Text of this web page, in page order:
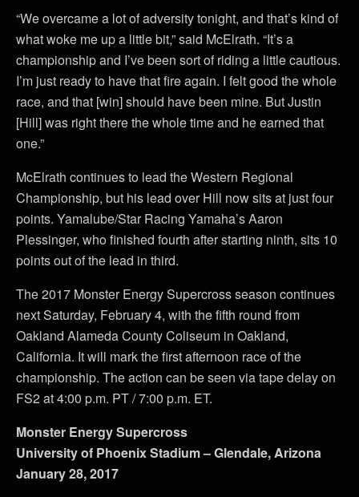
“We overcame a lot of adversity tonight, and that’s kind of
what woke me up a little bit,” said McElrath. “It’s a
championship and I’ve been sort of riding a little cautious.
I’m just ready to have that fire again. I felt good the whole
race, and that [win] should have been mine. But Justin
[Hill] was right there the whole time and he earned that
one.”
McElrath continues to lead the Western Regional
Championship, but his lead over Hill now sits at just four
points. Yamalube/Star Racing Yamaha’s Aaron
Plessinger, who finished fourth after starting ninth, sits 10
points out of the lead in third.
The 2017 Monster Energy Supercross season continues
next Saturday, February 4, with the fifth round from
Oakland Alameda County Coliseum in Oakland,
California. It will mark the first afternoon race of the
championship. The action can be seen via tape delay on
FS2 at 4:00 p.m. PT / 7:00 p.m. ET.
Monster Energy Supercross
University of Phoenix Stadium – Glendale, Arizona
January 28, 2017